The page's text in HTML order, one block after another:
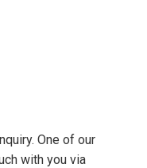
One of our
with you via